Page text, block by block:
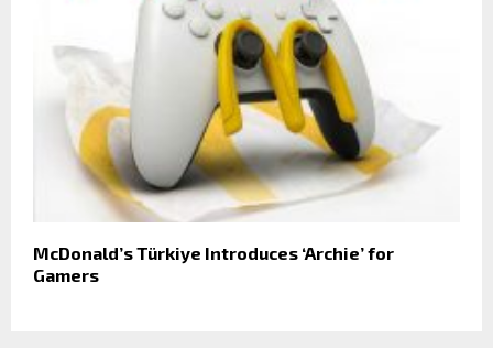
McDonald’s Türkiye Introduces ‘Archie’ for
Gamers